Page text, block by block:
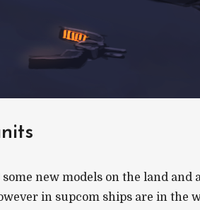
some new models on the land
in supcom ships are in the